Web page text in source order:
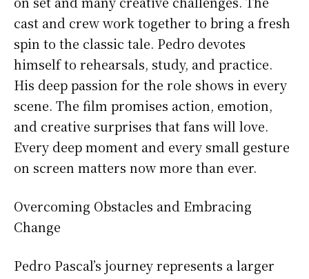
cast and crew work together to bring a fresh
spin to the classic tale. Pedro devotes
himself to rehearsals, study, and practice.
His deep passion for the role shows in every
scene. The film promises action, emotion,
and creative surprises that fans will love.
Every deep moment and every small gesture
on screen matters now more than ever.
Overcoming Obstacles and Embracing
Change
Pedro Pascal’s journey represents a larger